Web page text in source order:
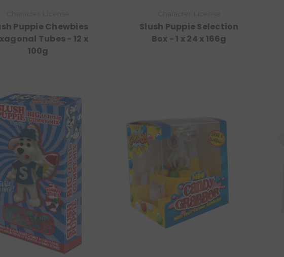
Puppie Chewbies
Tubes - 12 x
100g
Slush Puppie Selection
Box - 1 x 24 x 166g